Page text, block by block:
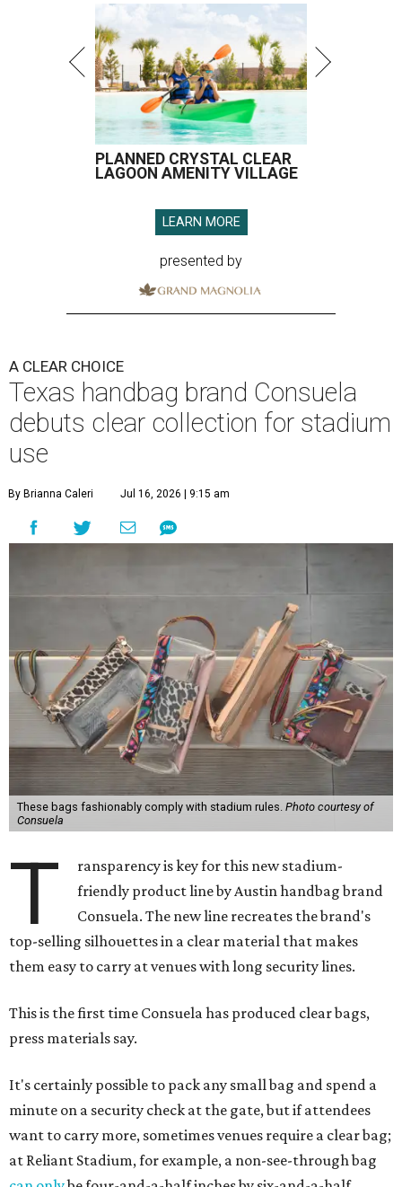
PLANNED CRYSTAL CLEAR
LAGOON AMENITY VILLAGE
LEARN MORE
presented by
A CLEAR CHOICE
Texas handbag brand Consuela
debuts clear collection for stadium
use
By Brianna Caleri Jul 16, 2026 | 9:15 am
These bags fashionably comply with stadium rules. Photo courtesy of
Consuela
T
ransparency is key for this new stadium-
friendly product line by Austin handbag brand
Consuela. The new line recreates the brand's
top-selling silhouettes in a clear material that makes
them easy to carry at venues with long security lines.
This is the first time Consuela has produced clear bags,
press materials say.
It's certainly possible to pack any small bag and spend a
minute on a security check at the gate, but if attendees
want to carry more, sometimes venues require a clear bag;
at Reliant Stadium, for example, a non-see-through bag